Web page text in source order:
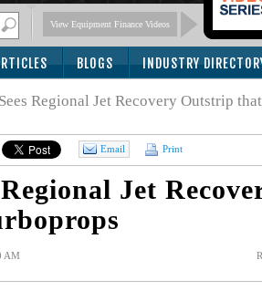
View Equipment Finance Videos
BLOGS INDUSTRY
Regional Jet Recovery Outstrip
Email Print
Jet
AM